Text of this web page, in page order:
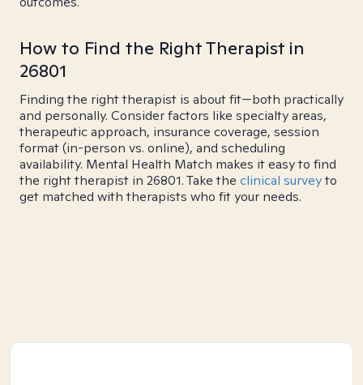
How to Find the Right Therapist in
26801
Finding the right therapist is about fit—both practically
and personally. Consider factors like specialty areas,
therapeutic approach, insurance coverage, session
format (in-person vs. online), and scheduling
availability. Mental Health Match makes it easy to find
the right therapist in 26801. Take the clinical surveyto
get matched with therapists who fit your needs.